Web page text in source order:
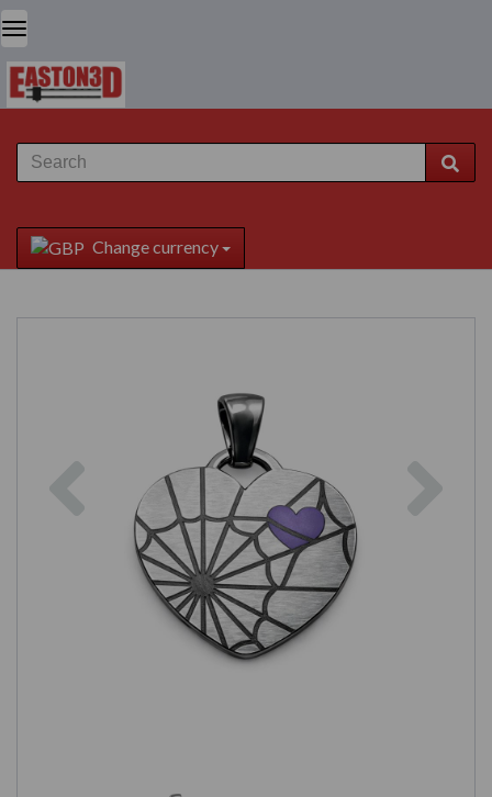
Change currency